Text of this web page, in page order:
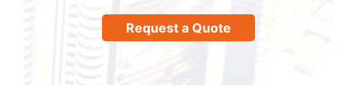
Request a Quote